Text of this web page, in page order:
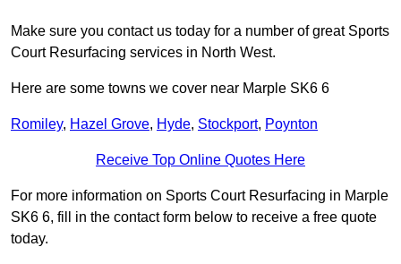
Make sure you contact us today for a number of great Sports
Court Resurfacing services in North West.
Here are some towns we cover near Marple SK6 6
Romiley, Hazel Grove, Hyde, Stockport, Poynton
Receive Top Online Quotes Here
For more information on Sports Court Resurfacing in Marple
SK6 6, fill in the contact form below to receive a free quote
today.